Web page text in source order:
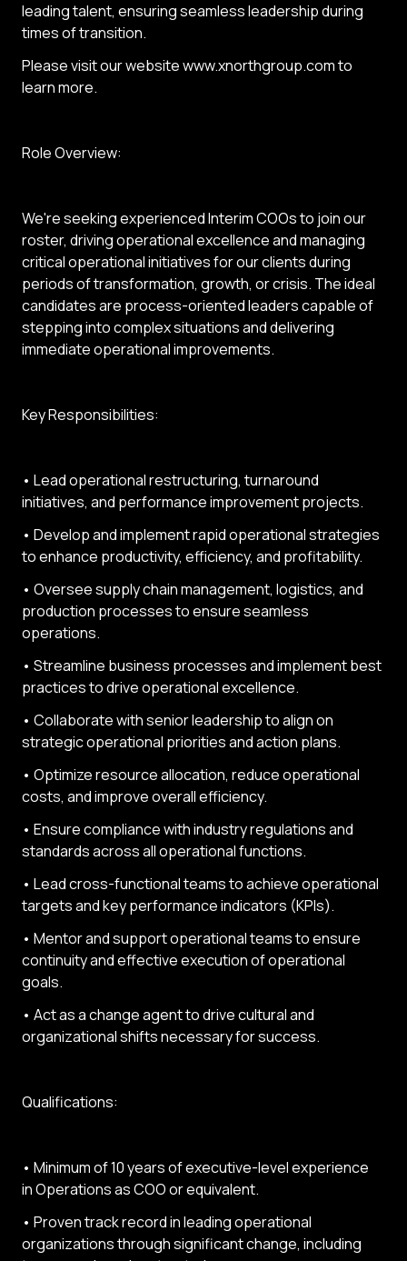
leading talent, ensuring seamless leadership during
times of transition.
Please visit our website www.xnorthgroup.com to
learn more.
Role Overview:
We're seeking experienced Interim COOs to join our
roster, driving operational excellence and managing
critical operational initiatives for our clients during
periods of transformation, growth, or crisis. The ideal
candidates are process-oriented leaders capable of
stepping into complex situations and delivering
immediate operational improvements.
Key Responsibilities:
• Lead operational restructuring, turnaround
initiatives, and performance improvement projects.
• Develop and implement rapid operational strategies
to enhance productivity, efficiency, and profitability.
• Oversee supply chain management, logistics, and
production processes to ensure seamless
operations.
• Streamline business processes and implement best
practices to drive operational excellence.
• Collaborate with senior leadership to align on
strategic operational priorities and action plans.
• Optimize resource allocation, reduce operational
costs, and improve overall efficiency.
• Ensure compliance with industry regulations and
standards across all operational functions.
• Lead cross-functional teams to achieve operational
targets and key performance indicators (KPIs).
• Mentor and support operational teams to ensure
continuity and effective execution of operational
goals.
• Act as a change agent to drive cultural and
organizational shifts necessary for success.
Qualifications:
• Minimum of 10 years of executive-level experience
in Operations as COO or equivalent.
• Proven track record in leading operational
organizations through significant change, including